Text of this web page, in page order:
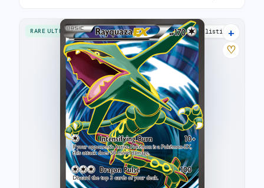
RARE ULTRA 29 listings
+
♡